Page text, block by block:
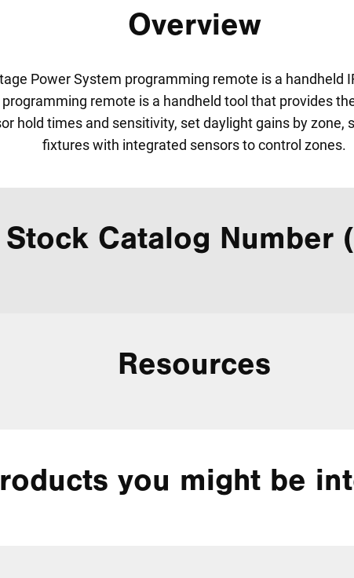
Overview
Power System programming remote is a handheld
programming remote is a handheld tool that provides
hold times and sensitivity, set daylight gains by zone,
fixtures with integrated sensors to control zones.
Stock Catalog Number
Resources
you might be